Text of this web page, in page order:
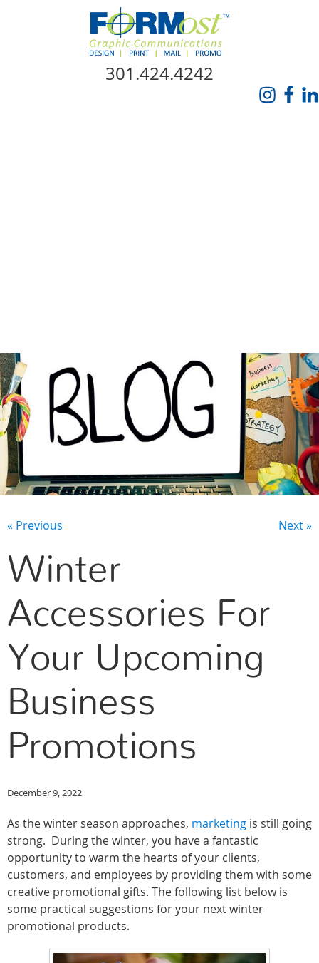
Skip Navigation
301.424.4242
« Previous Next »
Winter
Accessories For
Your Upcoming
Business
Promotions
December 9, 2022
As the winter season approaches, marketing is still going
strong. During the winter, you have a fantastic
opportunity to warm the hearts of your clients,
customers, and employees by providing them with some
creative promotional gifts. The following list below is
some practical suggestions for your next winter
promotional products.